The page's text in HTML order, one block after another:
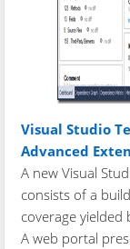
Visual Studio
Advanced
A new Visual
consists of a
coverage yielded
A web portal